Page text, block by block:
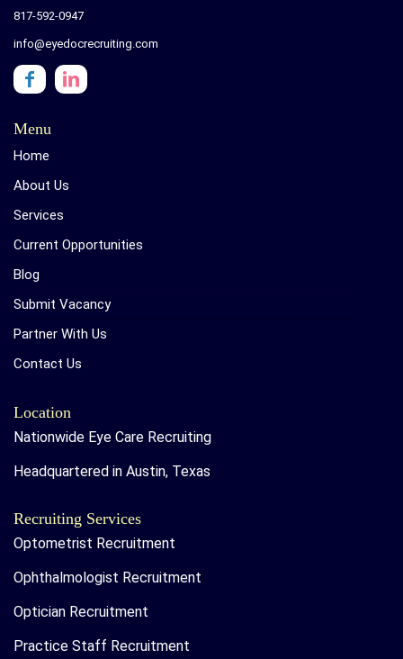
817-592-0947
info@eyedocrecruiting.com
Menu
Home
About Us
Services
Current Opportunities
Blog
Submit Vacancy
Partner With Us
Contact Us
Location
Nationwide Eye Care Recruiting
Headquartered in Austin, Texas
Recruiting Services
Optometrist Recruitment
Ophthalmologist Recruitment
Optician Recruitment
Practice Staff Recruitment